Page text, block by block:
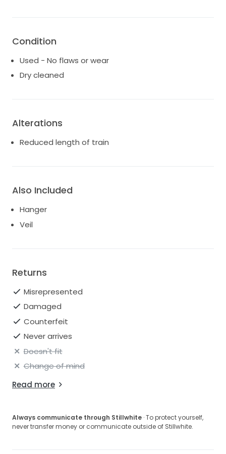
Condition
Used - No flaws or wear
Dry cleaned
Alterations
Reduced length of train
Also Included
Hanger
Veil
Returns
Misrepresented
Damaged
Counterfeit
Never arrives
Doesn't fit
Change of mind
Read more
Always communicate through Stillwhite · To protect yourself,
never transfer money or communicate outside of Stillwhite.